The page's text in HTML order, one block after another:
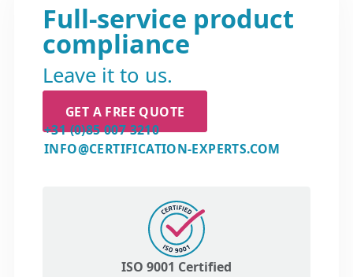
Full-service product
compliance
Leave it to us.
GET A FREE QUOTE
+31 (0)85 007 3210
INFO@CERTIFICATION-EXPERTS.COM
ISO 9001 Certified